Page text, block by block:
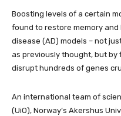
Boosting levels of a certain
found to restore memory and
disease (AD) models – not
as previously thought, but by
disrupt hundreds of genes
An international team of
(UiO), Norway’s Akershus